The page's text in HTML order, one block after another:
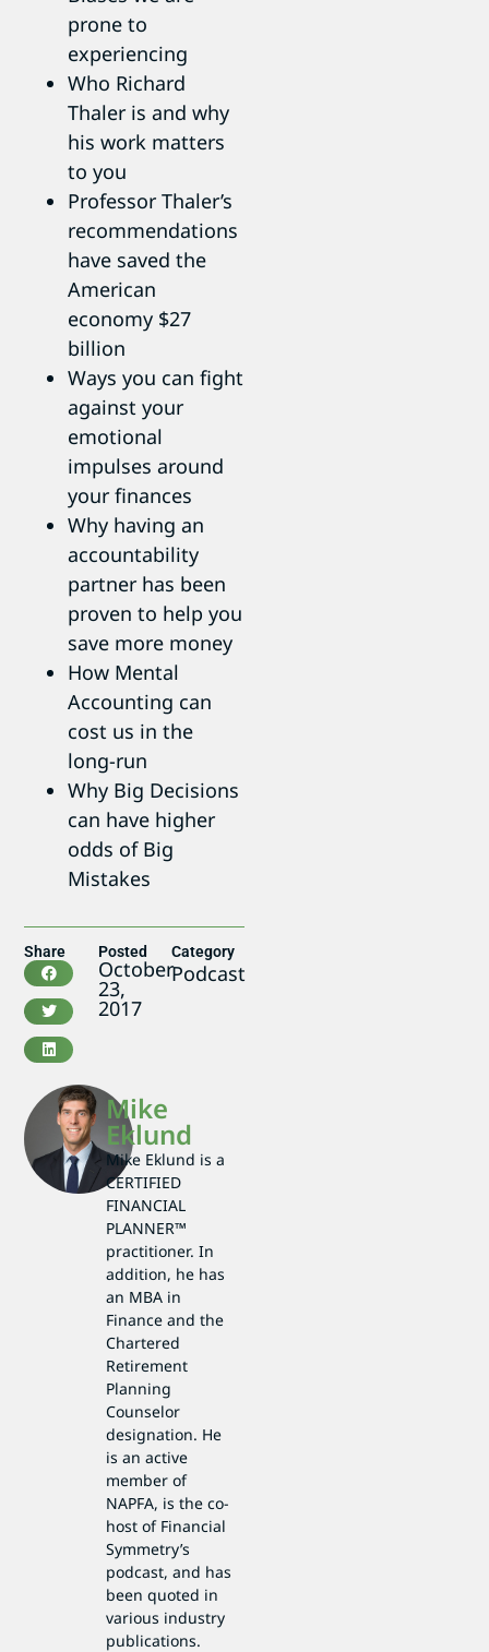
prone to
experiencing
Who Richard
Thaler is and why
his work matters
to you
Professor Thaler’s
recommendations
have saved the
American
economy $27
billion
Ways you can fight
against your
emotional
impulses around
your finances
Why having an
accountability
partner has been
proven to help you
save more money
How Mental
Accounting can
cost us in the
long-run
Why Big Decisions
can have higher
odds of Big
Mistakes
Share Posted
October
23,
2017
Category
Podcast
Mike
Eklund
Mike Eklund is a
CERTIFIED
FINANCIAL
PLANNER™
practitioner. In
addition, he has
an MBA in
Finance and the
Chartered
Retirement
Planning
Counselor
designation. He
is an active
member of
NAPFA, is the co-
host of Financial
Symmetry’s
podcast, and has
been quoted in
various industry
publications.